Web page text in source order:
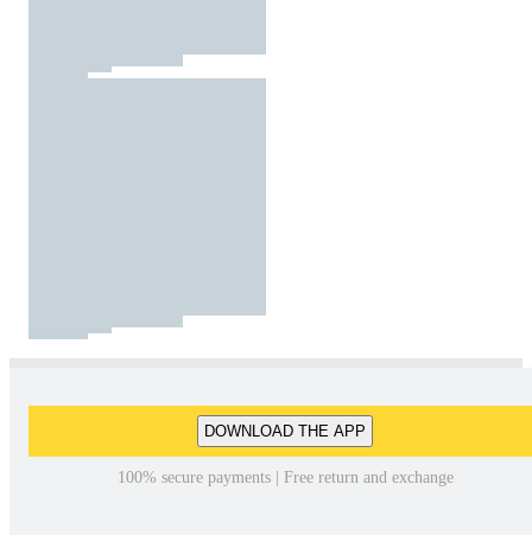
DOWNLOAD THE APP
100% secure payments | Free return and exchange